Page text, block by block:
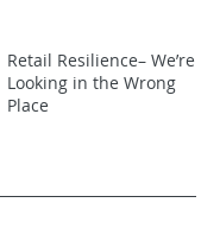
Retail Resilience– We’re
Looking in the Wrong
Place